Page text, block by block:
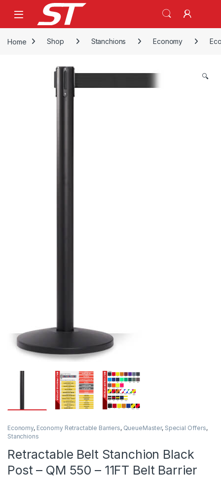
Skip to navigation
Skip to content
Home Shop Stanchions Economy
🔍
Economy, Economy Retractable Barriers, QueueMaster, Special Offers,
Stanchions
Retractable Belt Stanchion Black
Post – QM 550 – 11FT Belt Barrier